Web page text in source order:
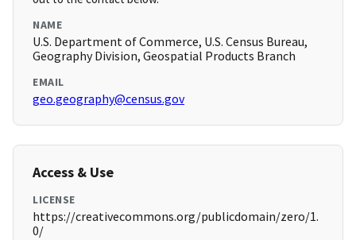
NAME
U.S. Department of Commerce, U.S. Census Bureau,
Geography Division, Geospatial Products Branch
EMAIL
geo.geography@census.gov
Access & Use
LICENSE
https://creativecommons.org/publicdomain/zero/1.
0/